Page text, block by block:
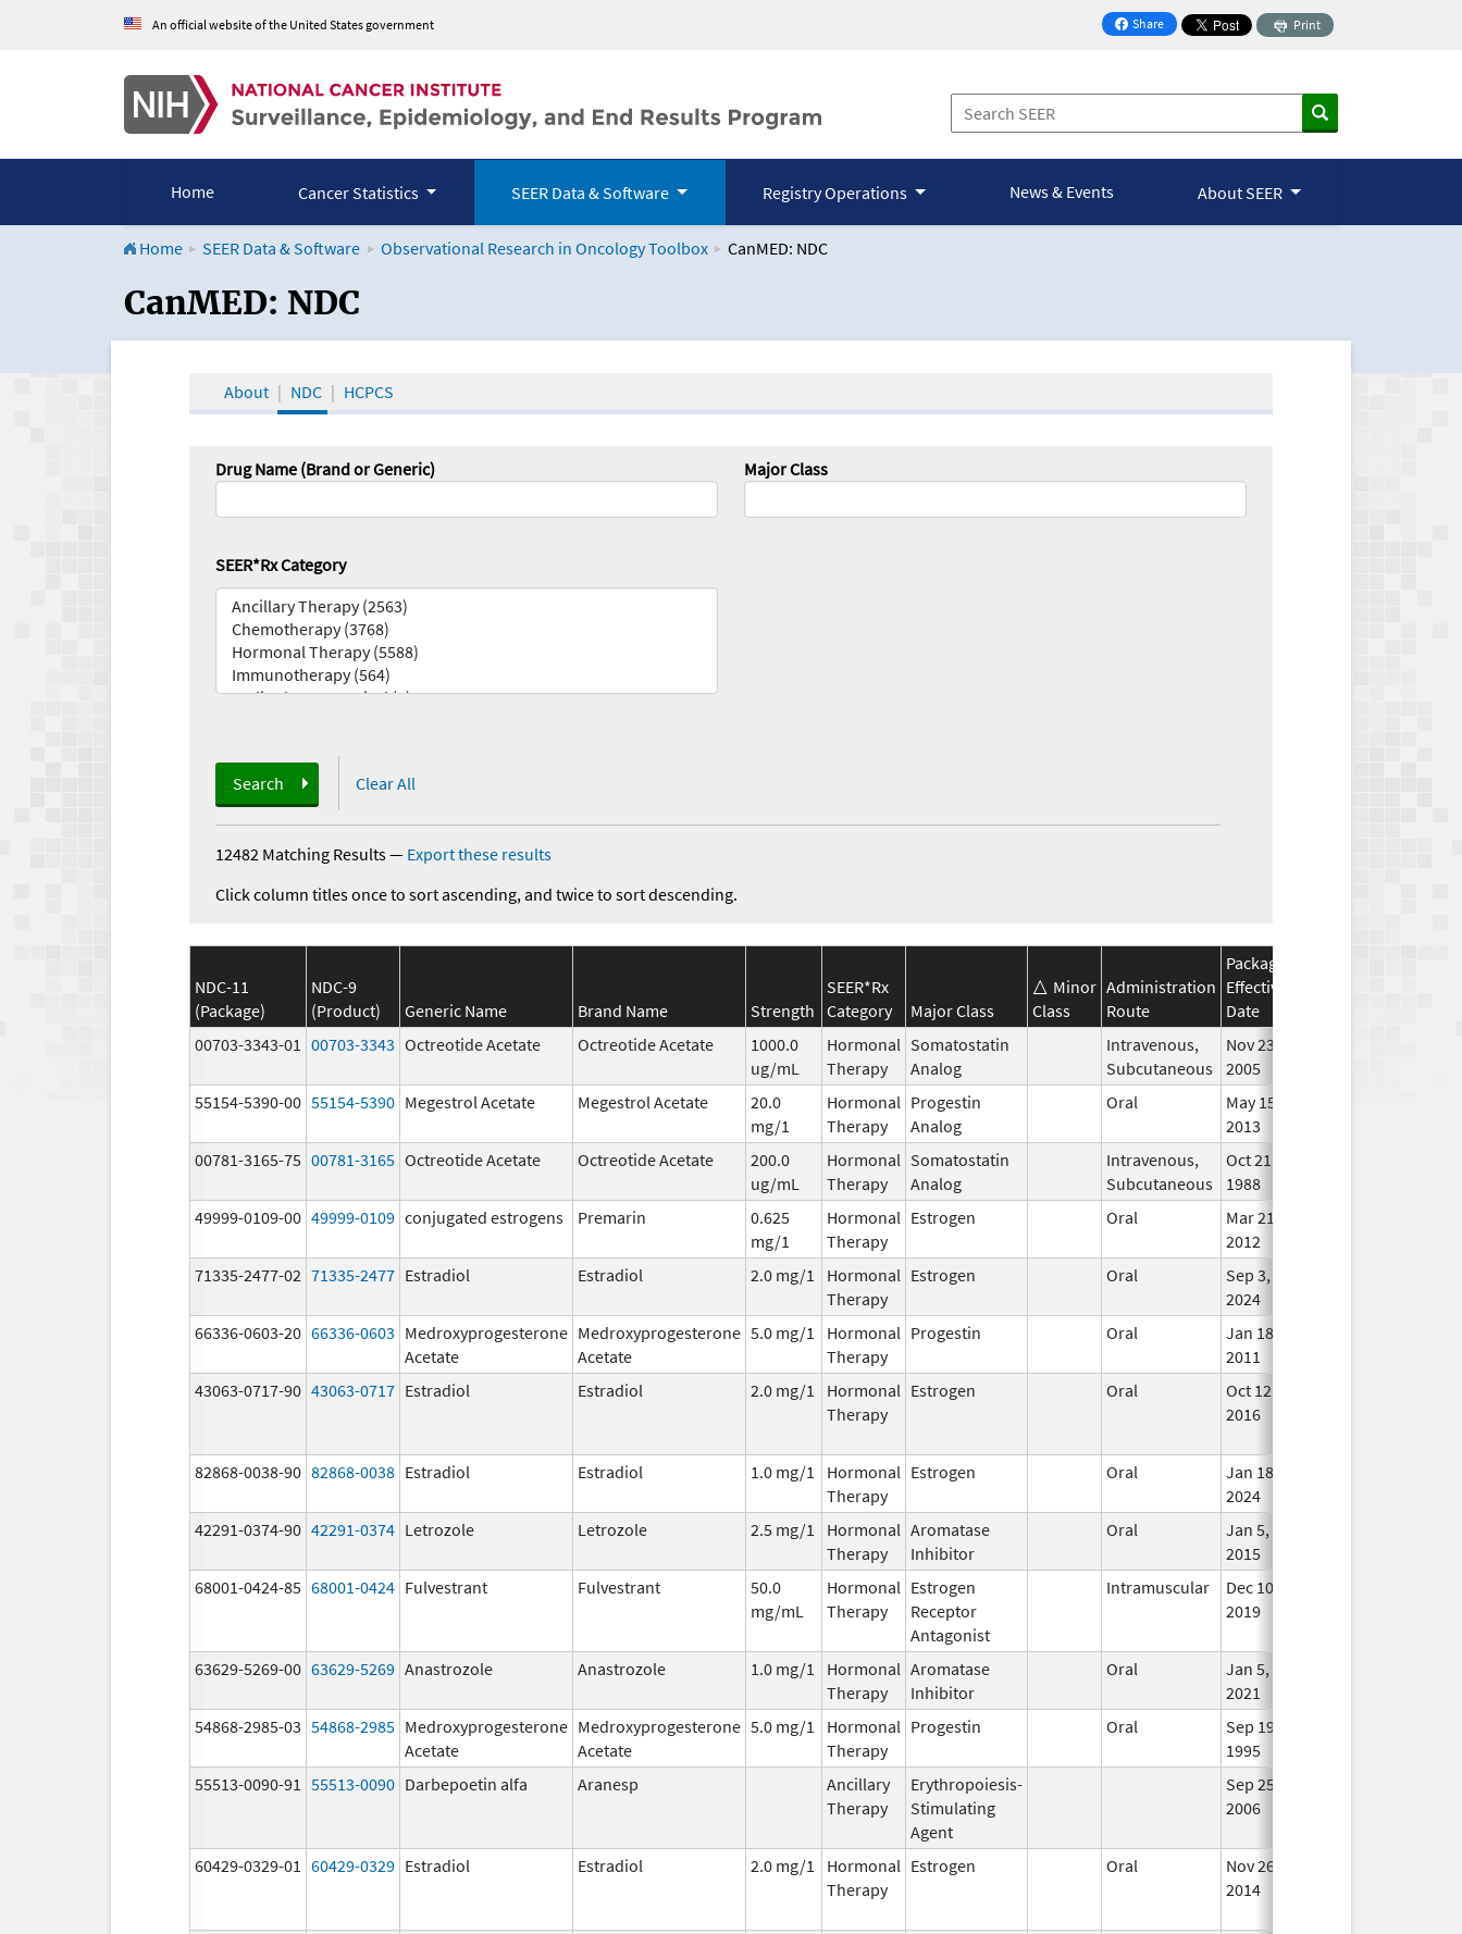
An official website of the United States government Share
on Facebook
Print
Home Cancer Statistics SEER Data & Software Registry Operations News & Events About SEER
Home SEER Data & Software Observational Research in Oncology Toolbox CanMED: NDC
CanMED and the Oncology Toolbox
CanMED: NDC
About NDC HCPCS
Drug Name (Brand or Generic) Major Class
SEER*Rx Category
Search Clear All
12482 Matching Results— Export these results
Click column titles once to sort ascending, and twice to sort descending.
NDC-11
(Package)
NDC-9
(Product)
Generic Name Brand Name Strength
SEER*Rx
Category
Major Class
Minor
Class
Administration
Route
Package
Effective
Date
00703-3343-01 00703-3343 Octreotide Acetate Octreotide Acetate
1000.0
ug/mL
Hormonal
Therapy
Somatostatin
Analog
Intravenous,
Subcutaneous
Nov 23,
2005
55154-5390-00 55154-5390 Megestrol Acetate Megestrol Acetate
20.0
mg/1
Hormonal
Therapy
Progestin
Analog
Oral
May 15,
2013
00781-3165-75 00781-3165 Octreotide Acetate Octreotide Acetate
200.0
ug/mL
Hormonal
Therapy
Somatostatin
Analog
Intravenous,
Subcutaneous
Oct 21,
1988
49999-0109-00 49999-0109 conjugated estrogens Premarin
0.625
mg/1
Hormonal
Therapy
Estrogen Oral
Mar 21,
2012
71335-2477-02 71335-2477 Estradiol Estradiol 2.0 mg/1
Hormonal
Therapy
Estrogen Oral
Sep 3,
2024
66336-0603-20 66336-0603 Medroxyprogesterone
Acetate
Medroxyprogesterone
Acetate
5.0 mg/1
Hormonal
Therapy
Progestin Oral
Jan 18,
2011
43063-0717-90 43063-0717 Estradiol Estradiol 2.0 mg/1
Hormonal
Therapy
Estrogen Oral
Oct 12,
2016
82868-0038-90 82868-0038 Estradiol Estradiol 1.0 mg/1
Hormonal
Therapy
Estrogen Oral
Jan 18,
2024
42291-0374-90 42291-0374 Letrozole Letrozole 2.5 mg/1
Hormonal
Therapy
Aromatase
Inhibitor
Oral
Jan 5,
2015
68001-0424-85 68001-0424 Fulvestrant Fulvestrant
50.0
mg/mL
Hormonal
Therapy
Estrogen
Receptor
Antagonist
Intramuscular
Dec 10,
2019
63629-5269-00 63629-5269 Anastrozole Anastrozole 1.0 mg/1
Hormonal
Therapy
Aromatase
Inhibitor
Oral
Jan 5,
2021
54868-2985-03 54868-2985 Medroxyprogesterone
Acetate
Medroxyprogesterone
Acetate
5.0 mg/1
Hormonal
Therapy
Progestin Oral
Sep 19,
1995
55513-0090-91 55513-0090 Darbepoetin alfa Aranesp
Ancillary
Therapy
Erythropoiesis-
Stimulating
Agent
Sep 25,
2006
60429-0329-01 60429-0329 Estradiol Estradiol 2.0 mg/1
Hormonal
Therapy
Estrogen Oral
Nov 26,
2014